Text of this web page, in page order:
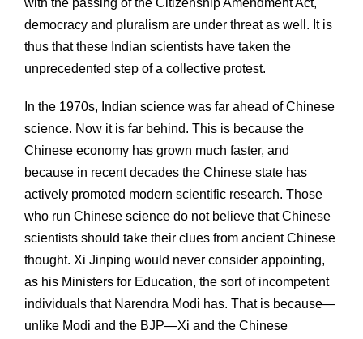
with the passing of the Citizenship Amendment Act,
democracy and pluralism are under threat as well. It is
thus that these Indian scientists have taken the
unprecedented step of a collective protest.
In the 1970s, Indian science was far ahead of Chinese
science. Now it is far behind. This is because the
Chinese economy has grown much faster, and
because in recent decades the Chinese state has
actively promoted modern scientific research. Those
who run Chinese science do not believe that Chinese
scientists should take their clues from ancient Chinese
thought. Xi Jinping would never consider appointing,
as his Ministers for Education, the sort of incompetent
individuals that Narendra Modi has. That is because—
unlike Modi and the BJP—Xi and the Chinese